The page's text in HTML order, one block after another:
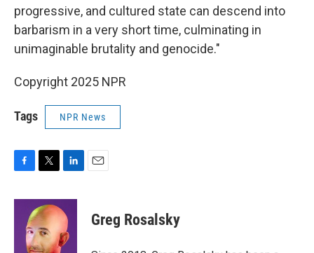
progressive, and cultured state can descend into
barbarism in a very short time, culminating in
unimaginable brutality and genocide."
Copyright 2025 NPR
Tags NPR News
c
i
t
t
e
n
k
e
d
Greg Rosalsky